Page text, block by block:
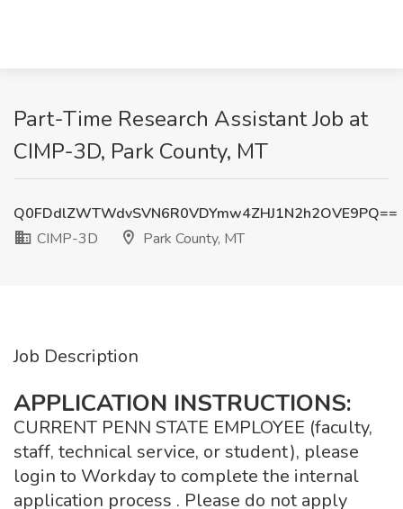
Part-Time Research Assistant Job at
CIMP-3D, Park County, MT
Q0FDdlZWTWdvSVN6R0VDYmw4ZHJ1N2h2OVE9PQ==
CIMP-3D
Park County, MT
Job Description
APPLICATION INSTRUCTIONS:
CURRENT PENN STATE EMPLOYEE (faculty,
staff, technical service, or student), please
login to Workday to complete the internal
application process . Please do not apply